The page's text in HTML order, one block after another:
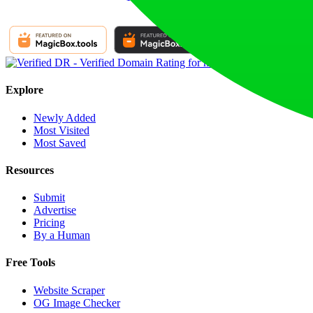
Explore
Newly Added
Most Visited
Most Saved
Resources
Submit
Advertise
Pricing
By a Human
Free Tools
Website Scraper
OG Image Checker